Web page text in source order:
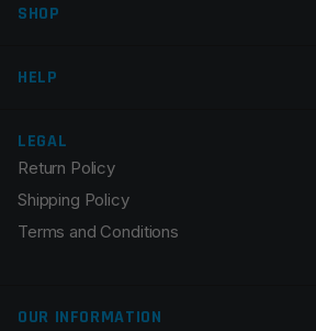
SHOP
HELP
LEGAL
Return Policy
Shipping Policy
Terms and Conditions
OUR INFORMATION